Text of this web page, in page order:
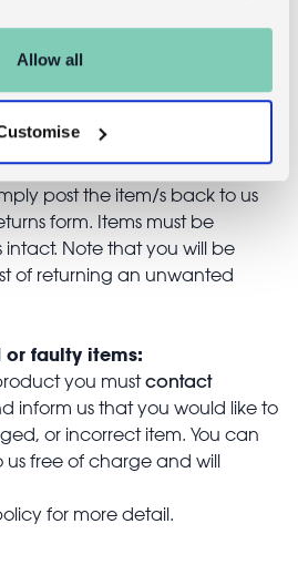
Allow all
items:
for a refund within 30
post the item/s back to us
form. Items must be
Note that you will be
of returning an unwanted
or faulty items:
you mustcontact
inform us that you would like to
or incorrect item. You can
free of charge and will
for more detail.